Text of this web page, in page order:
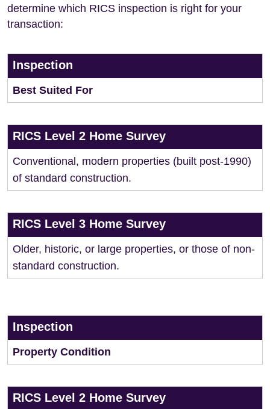
determine which RICS inspection is right for your
transaction:
Inspection
Best Suited For
RICS Level 2 Home Survey
Conventional, modern properties (built post-1990)
of standard construction.
RICS Level 3 Home Survey
Older, historic, or large properties, or those of non-
standard construction.
Inspection
Property Condition
RICS Level 2 Home Survey